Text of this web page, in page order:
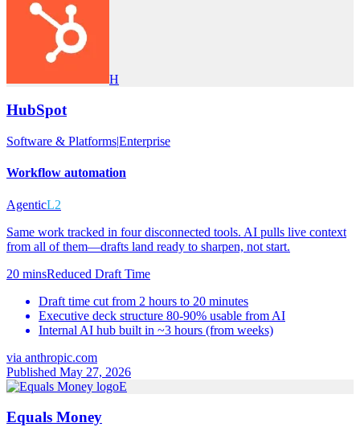
H
HubSpot
Software & Platforms|Enterprise
Workflow automation
AgenticL2
Same work tracked in four disconnected tools. AI pulls live context
from all of them—drafts land ready to sharpen, not start.
20 minsReduced Draft Time
Draft time cut from 2 hours to 20 minutes
Executive deck structure 80-90% usable from AI
Internal AI hub built in ~3 hours (from weeks)
via anthropic.com
Published May 27, 2026
E
Equals Money